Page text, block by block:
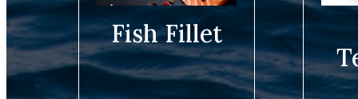
Fish Fillet